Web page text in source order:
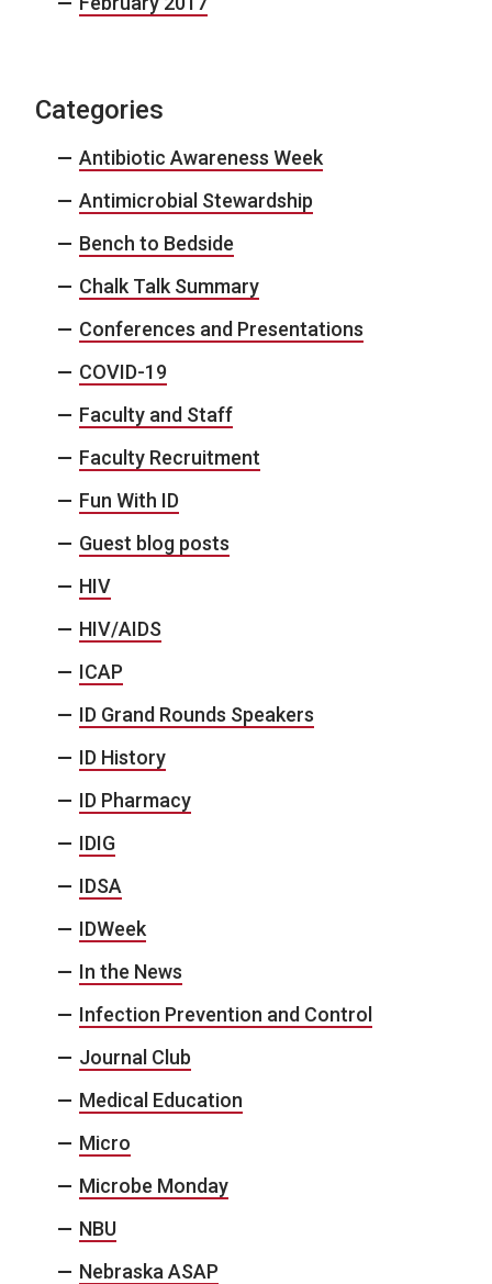
Categories
Antibiotic Awareness Week
Antimicrobial Stewardship
Bench to Bedside
Chalk Talk Summary
Conferences and Presentations
COVID-19
Faculty and Staff
Faculty Recruitment
Fun With ID
Guest blog posts
HIV
HIV/AIDS
ICAP
ID Grand Rounds Speakers
ID History
ID Pharmacy
IDIG
IDSA
IDWeek
In the News
Infection Prevention and Control
Journal Club
Medical Education
Micro
Microbe Monday
NBU
Nebraska ASAP